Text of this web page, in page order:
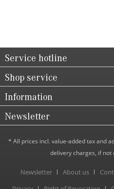
Service hotline
Shop service
Information
Newsletter
* All prices incl. value-added tax and
delivery charges, if
Newsletter About us